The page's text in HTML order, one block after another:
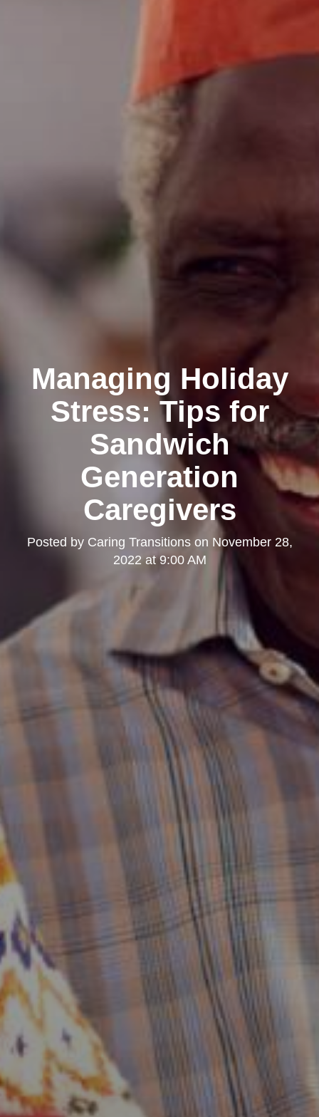
Managing Holiday
Stress: Tips for
Sandwich
Generation
Caregivers
Posted by Caring Transitionson November 28,
2022 at 9:00 AM